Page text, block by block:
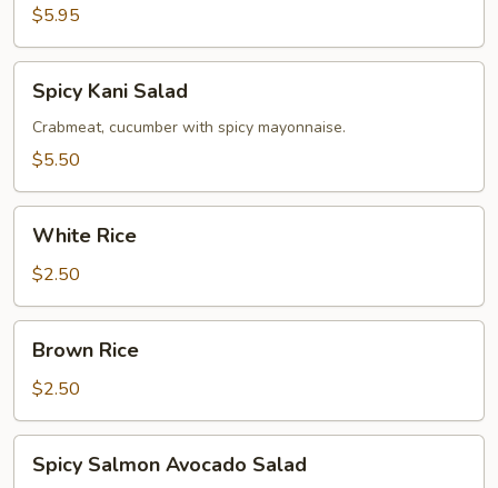
Kani
Salad
$5.95
Kani
Salad
Spicy Kani Salad
Crabmeat, cucumber with spicy mayonnaise.
$5.50
Rice
White Rice
$2.50
RiceBrown Rice
$2.50
Salmon
Spicy Salmon Avocado Salad